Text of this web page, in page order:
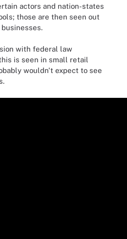
actors and nation-states
those are then seen out
with federal law
is seen in small retail
wouldn't expect to see